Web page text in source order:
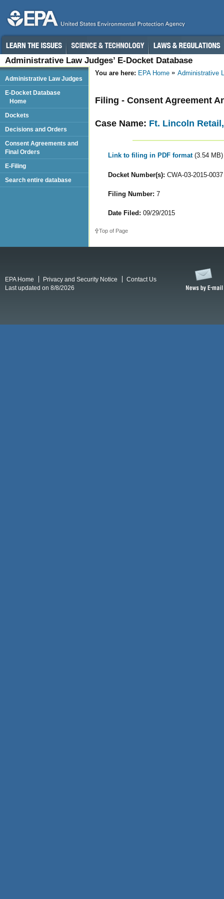
Administrative Law Judges’ E-Docket Database
You are here: EPA Home Administrative
Filing - Consent Agreement
Case Name: Ft. Lincoln
Link to filing in PDF format (3.54 MB)
Docket Number(s): CWA-03-2015-0037
Filing Number: 7
Date Filed: 09/29/2015
Top of Page
Administrative Law Judges
E-Docket Database
Home
Dockets
Decisions and Orders
Consent Agreements and
Final Orders
E-Filing
Search entire database
EPA Home Privacy and Security Notice
Contact Us
Last updated on 8/8/2026